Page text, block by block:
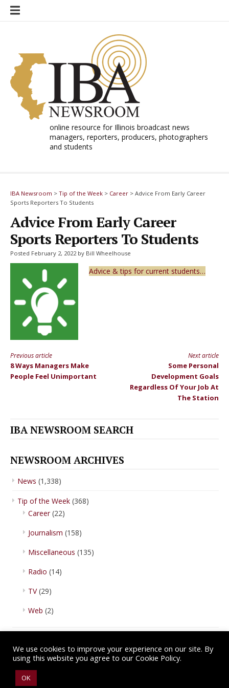
Skip
online resource for Illinois broadcast news
managers, reporters, producers, photographers
and students
IBA Newsroom > Tip of the Week > Career > Advice From Early Career
Sports Reporters To Students
Advice From Early Career
Sports Reporters To Students
Posted February 2, 2022 by Bill Wheelhouse
Advice & tips for current students…
Continue
Reading
Previous article
8 Ways Managers Make
People Feel Unimportant
Next article
Some Personal
Development Goals
Regardless Of Your Job At
The Station
IBA NEWSROOM SEARCH
NEWSROOM ARCHIVES
News (1,338)
Tip of the Week (368)
Career(22)
Journalism (158)
Miscellaneous (135)
Radio (14)
TV(29)
Web (2)
Copyright © 2026 IBA Newsroom. All Rights Reserved.
We use cookies to improve your experience on our site. By
using this website you agree to our Cookie Policy.
OK